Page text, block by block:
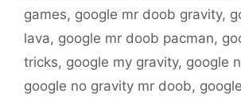
games, google mr doob gravity,
lava, google mr doob pacman,
tricks, google my gravity, google
google no gravity mr doob,